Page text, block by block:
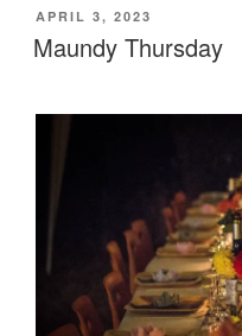
POSTED
ON
APRIL 3, 2023
Maundy Thursday